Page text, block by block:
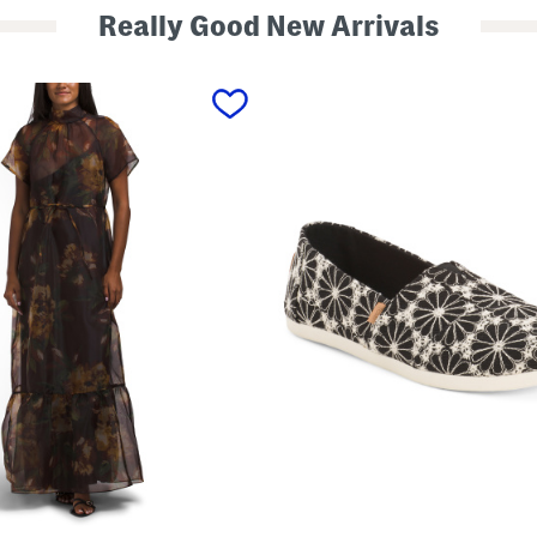
Really Good New Arrivals